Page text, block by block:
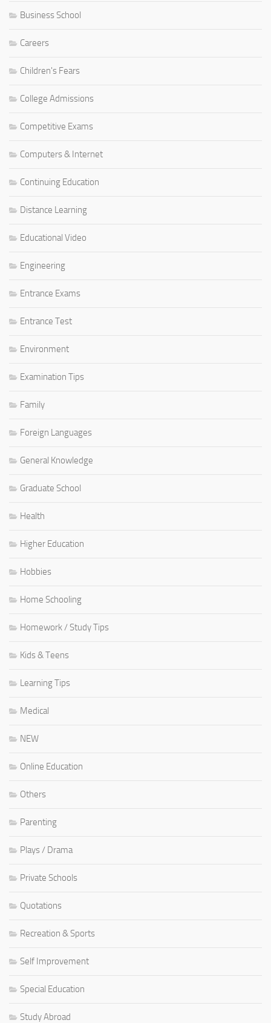
Business School
Careers
Children's Fears
College Admissions
Competitive Exams
Computers & Internet
Continuing Education
Distance Learning
Educational Video
Engineering
Entrance Exams
Entrance Test
Environment
Examination Tips
Family
Foreign Languages
General Knowledge
Graduate School
Health
Higher Education
Hobbies
Home Schooling
Homework / Study Tips
Kids & Teens
Learning Tips
Medical
NEW
Online Education
Others
Parenting
Plays / Drama
Private Schools
Quotations
Recreation & Sports
Self Improvement
Special Education
Study Abroad